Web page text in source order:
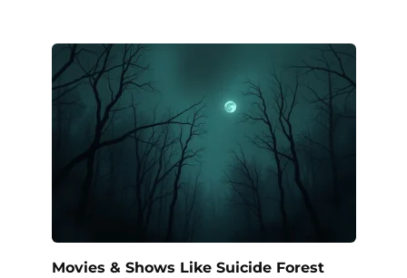
Movies & Shows Like Suicide Forest